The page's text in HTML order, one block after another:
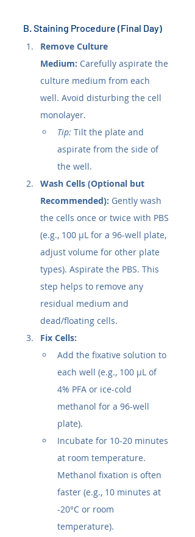
B. Staining Procedure (Final Day)
Remove Culture
Medium: Carefully aspirate the
culture medium from each
well. Avoid disturbing the cell
monolayer.
Tip: Tilt the plate and
aspirate from the side of
the well.
Wash Cells (Optional but
Recommended): Gently wash
the cells once or twice with PBS
(e.g., 100 µL for a 96-well plate,
adjust volume for other plate
types). Aspirate the PBS. This
step helps to remove any
residual medium and
dead/floating cells.
Fix Cells:
Add the fixative solution to
each well (e.g., 100 µL of
4% PFA or ice-cold
methanol for a 96-well
plate).
Incubate for 10-20 minutes
at room temperature.
Methanol fixation is often
faster (e.g., 10 minutes at
-20°C or room
temperature).